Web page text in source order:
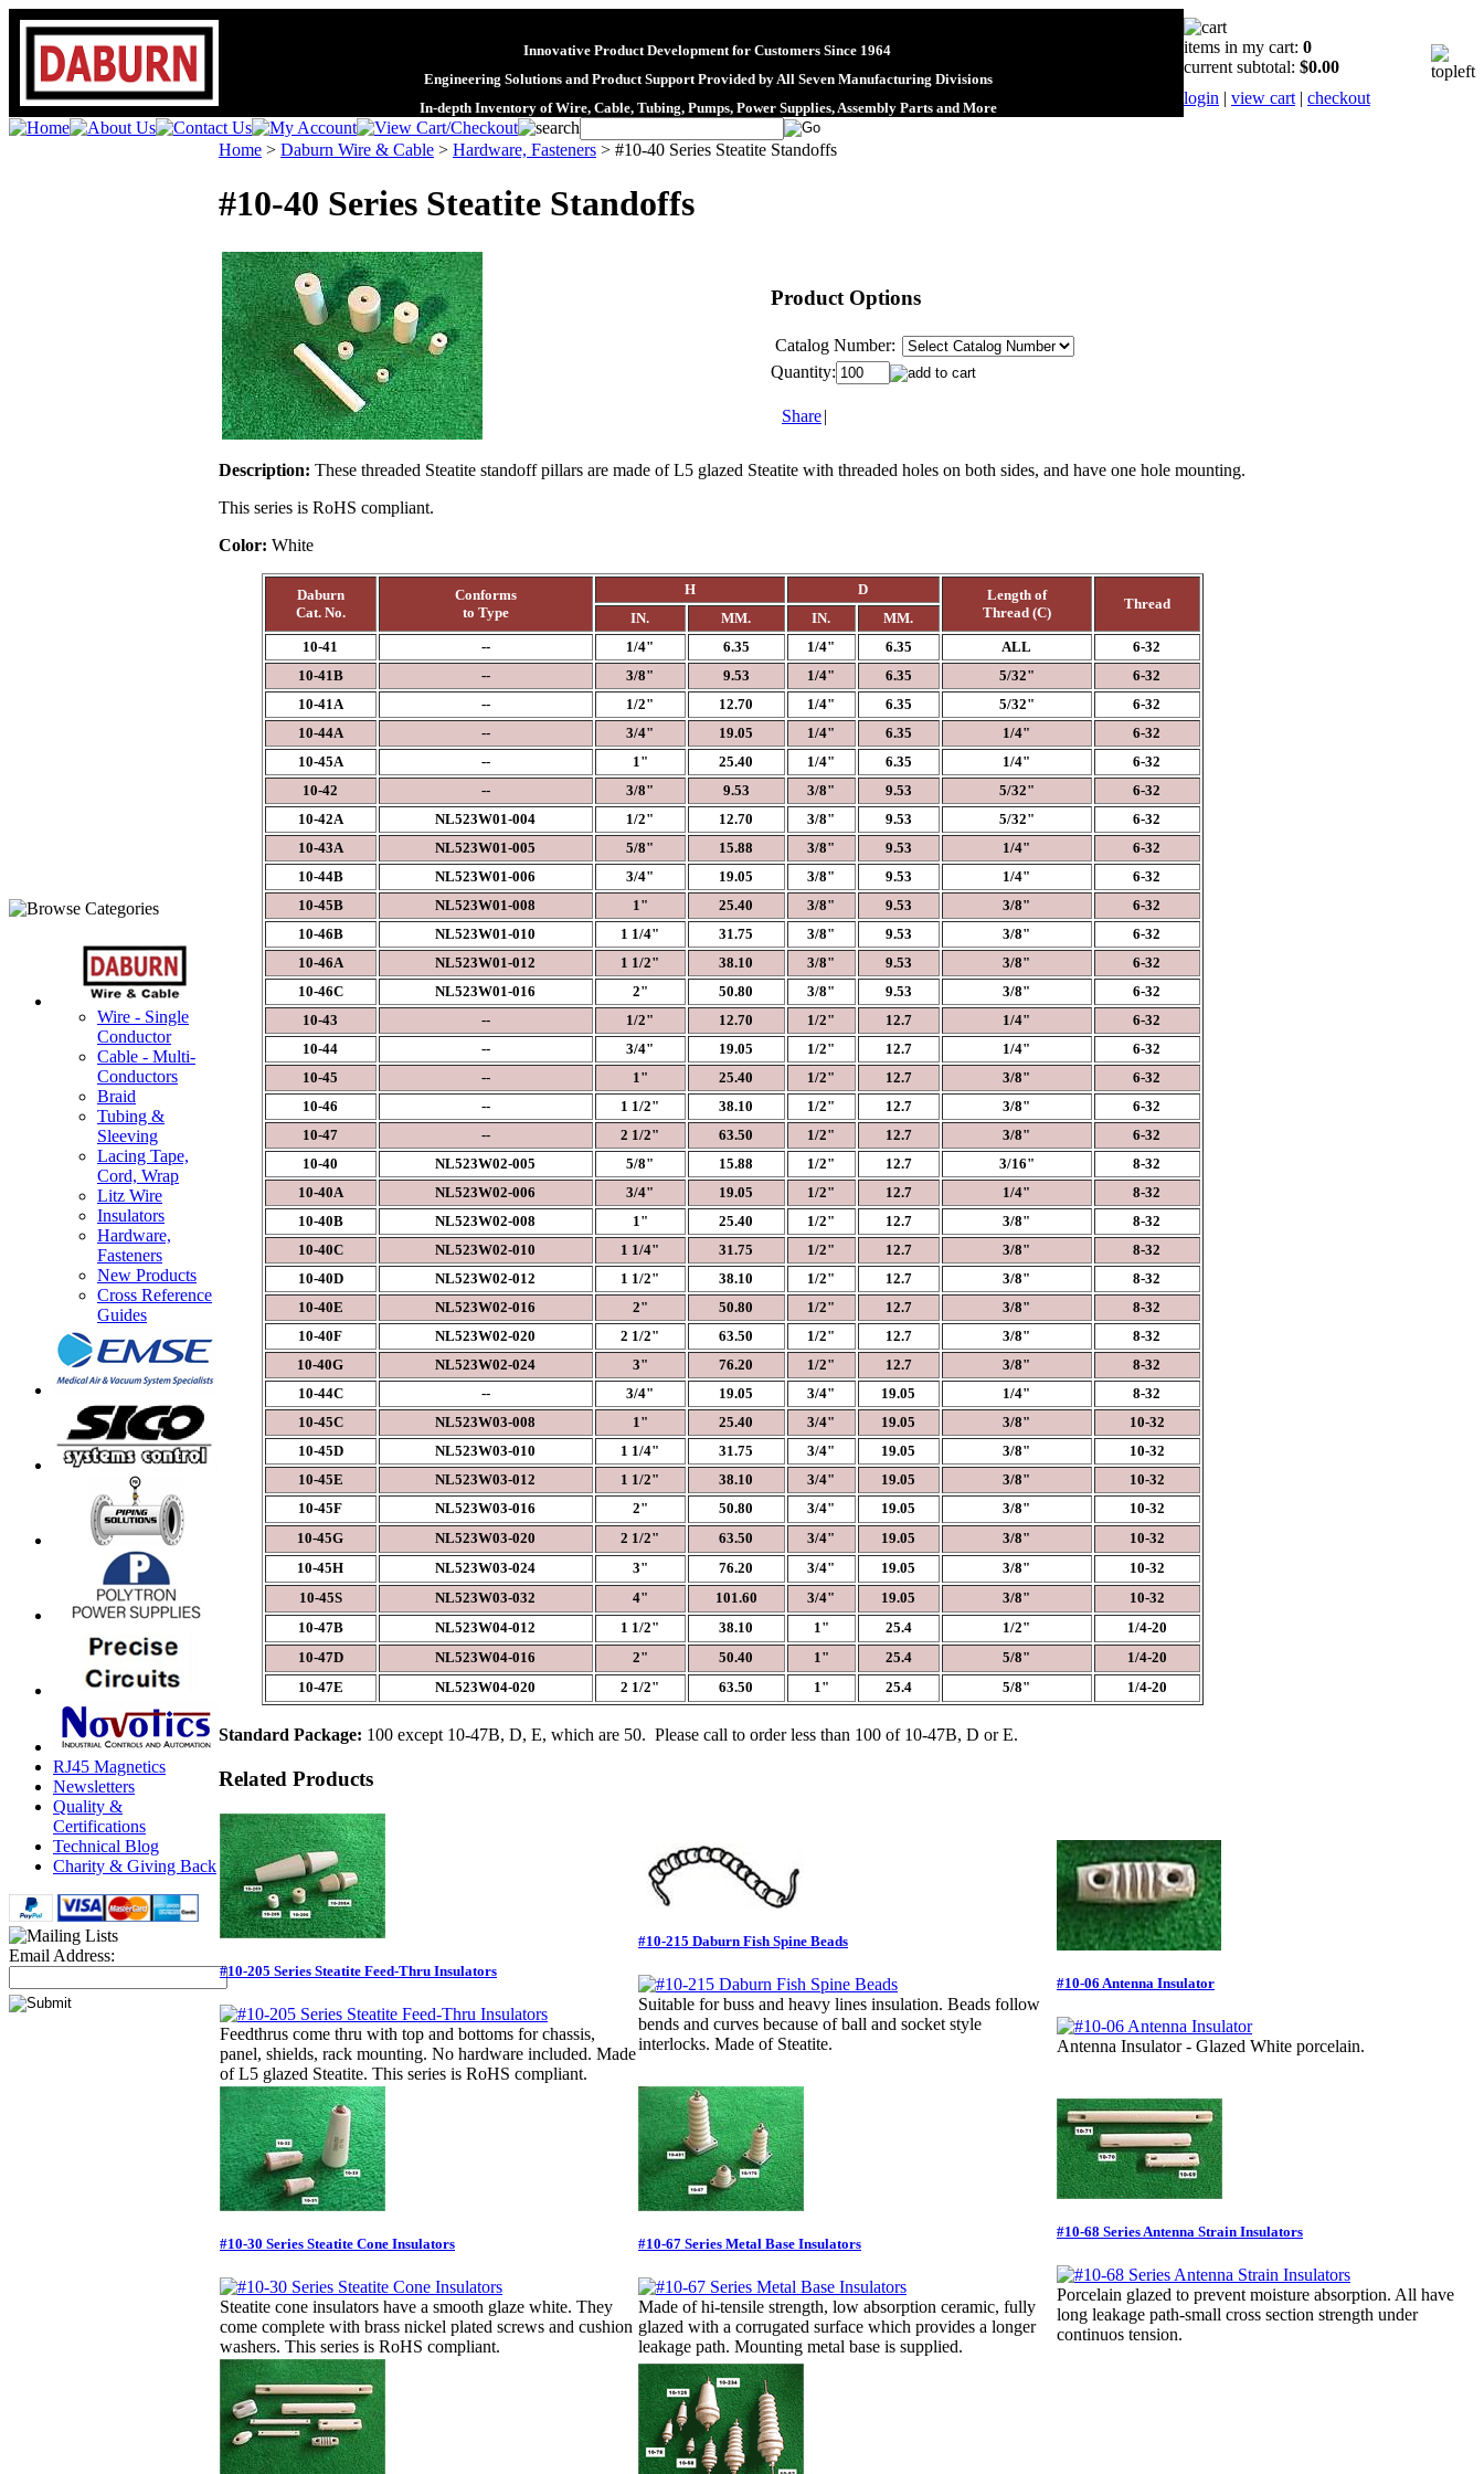
Innovative Product Development for Customers Since 1964
Engineering Solutions and Product Support Provided by All Seven Manufacturing Divisions
In-depth Inventory of Wire, Cable, Tubing, Pumps, Power Supplies, Assembly Parts and More
items in my cart: 0
current subtotal: $0.00
login | view cart | checkout
Wire - Single
Conductor
Cable - Multi-
Conductors
Braid
Tubing &
Sleeving
Lacing Tape,
Cord, Wrap
Litz Wire
Insulators
Hardware,
Fasteners
New Products
Cross Reference
Guides
RJ45 Magnetics
Newsletters
Quality &
Certifications
Technical Blog
Charity & Giving Back
Email Address:
Home > Daburn Wire & Cable > Hardware, Fasteners > #10-40 Series Steatite Standoffs
#10-40 Series Steatite Standoffs
Product Options
Catalog Number:
Quantity:
Share|
Description: These threaded Steatite standoff pillars are made of L5 glazed Steatite with threaded holes on both sides, and have one hole mounting.
This series is RoHS compliant.
Color: White
Daburn
Cat. No.
Conforms
to Type
H D
Length of
Thread (C)
Thread
IN.
MM. IN.
MM.
10-41
-- 1/4" 6.35 1/4" 6.35 ALL
6-32
10-41B
-- 3/8" 9.53 1/4" 6.35 5/32"
6-32
10-41A
-- 1/2" 12.70 1/4" 6.35 5/32"
6-32
10-44A
-- 3/4" 19.05 1/4" 6.35 1/4"
6-32
10-45A
-- 1" 25.40 1/4" 6.35 1/4"
6-32
10-42
-- 3/8" 9.53 3/8" 9.53 5/32"
6-32
10-42A
NL523W01-004 1/2" 12.70 3/8" 9.53 5/32"
6-32
10-43A
NL523W01-005 5/8" 15.88 3/8" 9.53 1/4"
6-32
10-44B
NL523W01-006 3/4" 19.05 3/8" 9.53 1/4"
6-32
10-45B
NL523W01-008 1" 25.40 3/8" 9.53 3/8"
6-32
10-46B
NL523W01-010 1 1/4" 31.75 3/8" 9.53 3/8"
6-32
10-46A
NL523W01-012 1 1/2" 38.10 3/8" 9.53 3/8"
6-32
10-46C
NL523W01-016 2" 50.80 3/8" 9.53 3/8"
6-32
10-43
-- 1/2" 12.70 1/2" 12.7 1/4"
6-32
10-44
-- 3/4" 19.05 1/2" 12.7 1/4"
6-32
10-45
-- 1" 25.40 1/2" 12.7 3/8"
6-32
10-46
-- 1 1/2" 38.10 1/2" 12.7 3/8"
6-32
10-47
-- 2 1/2" 63.50 1/2" 12.7 3/8"
6-32
10-40
NL523W02-005 5/8" 15.88 1/2" 12.7 3/16"
8-32
10-40A
NL523W02-006 3/4" 19.05 1/2" 12.7 1/4"
8-32
10-40B
NL523W02-008 1" 25.40 1/2" 12.7 3/8"
8-32
10-40C
NL523W02-010 1 1/4" 31.75 1/2" 12.7 3/8"
8-32
10-40D
NL523W02-012 1 1/2" 38.10 1/2" 12.7 3/8"
8-32
10-40E
NL523W02-016 2" 50.80 1/2" 12.7 3/8"
8-32
10-40F
NL523W02-020 2 1/2" 63.50 1/2" 12.7 3/8"
8-32
10-40G
NL523W02-024 3" 76.20 1/2" 12.7 3/8"
8-32
10-44C
-- 3/4" 19.05 3/4" 19.05 1/4"
8-32
10-45C
NL523W03-008 1" 25.40 3/4" 19.05 3/8"
10-32
10-45D
NL523W03-010 1 1/4" 31.75 3/4" 19.05 3/8"
10-32
10-45E
NL523W03-012 1 1/2" 38.10 3/4" 19.05 3/8"
10-32
10-45F
NL523W03-016 2" 50.80 3/4" 19.05 3/8"
10-32
10-45G
NL523W03-020 2 1/2" 63.50 3/4" 19.05 3/8"
10-32
10-45H
NL523W03-024 3" 76.20 3/4" 19.05 3/8"
10-32
10-45S
NL523W03-032 4" 101.60 3/4" 19.05 3/8"
10-32
10-47B
NL523W04-012 1 1/2" 38.10 1" 25.4 1/2"
1/4-20
10-47D
NL523W04-016 2" 50.40 1" 25.4 5/8"
1/4-20
10-47E
NL523W04-020 2 1/2" 63.50 1" 25.4 5/8" 1/4-20
Standard Package: 100 except 10-47B, D, E, which are 50. Please call to order less than 100 of 10-47B, D or E.
Related Products
#10-205 Series Steatite Feed-Thru Insulators
Feedthrus come thru with top and bottoms for chassis,
panel, shields, rack mounting. No hardware included. Made
of L5 glazed Steatite. This series is RoHS compliant.
#10-215 Daburn Fish Spine Beads
Suitable for buss and heavy lines insulation. Beads follow
bends and curves because of ball and socket style
interlocks. Made of Steatite.
#10-06 Antenna Insulator
Antenna Insulator - Glazed White porcelain.
#10-30 Series Steatite Cone Insulators
Steatite cone insulators have a smooth glaze white. They
come complete with brass nickel plated screws and cushion
washers. This series is RoHS compliant.
#10-67 Series Metal Base Insulators
Made of hi-tensile strength, low absorption ceramic, fully
glazed with a corrugated surface which provides a longer
leakage path. Mounting metal base is supplied.
#10-68 Series Antenna Strain Insulators
Porcelain glazed to prevent moisture absorption. All have
long leakage path-small cross section strength under
continuos tension.